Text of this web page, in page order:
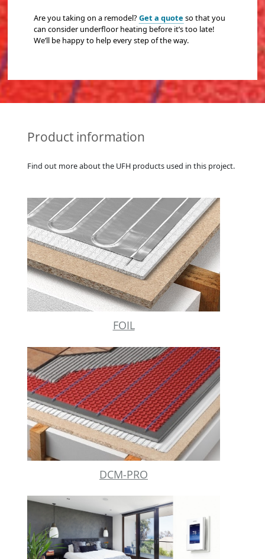
Are you taking on a remodel?Get a quote so that you
can consider underfloor heating before it’s too late!
We’ll be happy to help every step of the way.
Product information
Find out more about the UFH products used in this project.
FOIL
DCM-PRO